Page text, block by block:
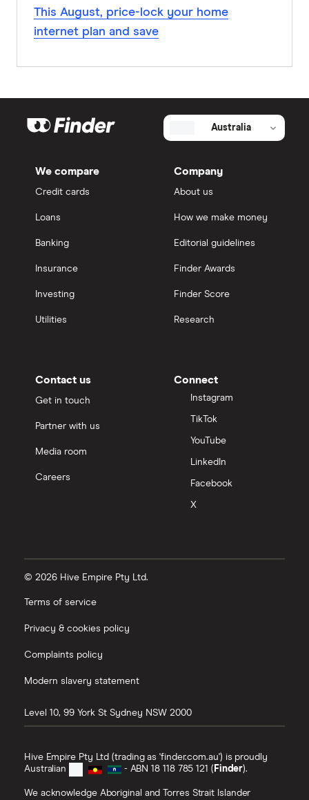
This August, price-lock your home
internet plan and save
Australia
We compare
Credit cards
Loans
Banking
Insurance
Investing
Utilities
Company
About us
How we make money
Editorial guidelines
Finder Awards
Finder Score
Research
Contact us
Get in touch
Partner with us
Media room
Careers
Connect
Instagram
TikTok
YouTube
LinkedIn
Facebook
X
© 2026 Hive Empire Pty Ltd.
Terms of service
Privacy & cookies policy
Complaints policy
Modern slavery statement
Level 10, 99 York St Sydney NSW 2000
Hive Empire Pty Ltd (trading as 'finder.com.au') is proudly
Australian
- ABN 18 118 785 121 (Finder).
We acknowledge Aboriginal and Torres Strait Islander